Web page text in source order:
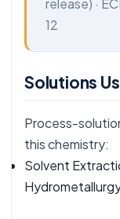
release) ·
12
Solutions
Process-
this chemistry:
Solvent